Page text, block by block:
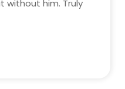
without him. Truly